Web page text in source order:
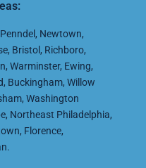
Penndel , Newtown,
, Bristol , Richboro,
, Warminster, Ewing,
, Buckingham, Willow
, Washington
, Northeast Philadelphia,
, Florence,
.